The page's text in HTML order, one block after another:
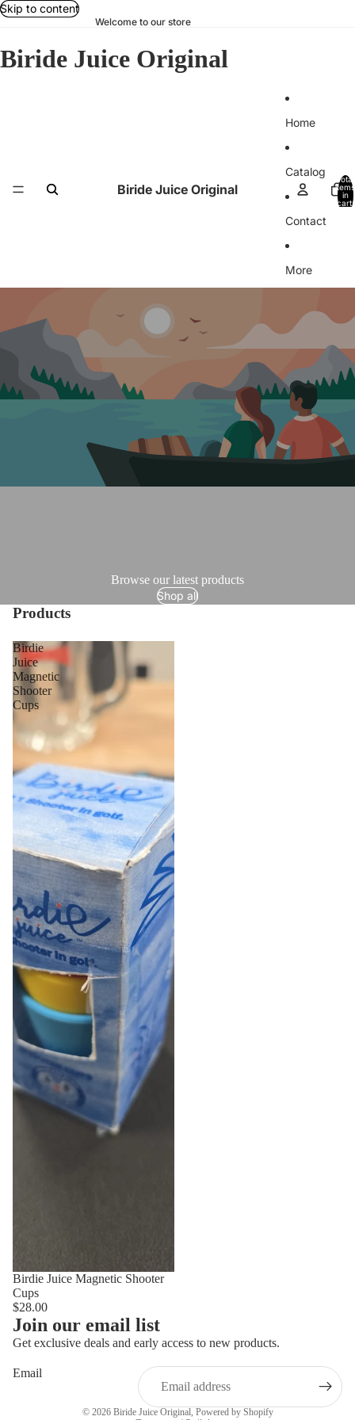
Skip to content
Welcome to our store
Biride Juice Original
Biride Juice Original
Home
Catalog
Contact
More
Total
items
in
cart:
Browse our latest products
Shop all
Products
Birdie
Juice
Magnetic
Shooter
Cups
Birdie Juice Magnetic Shooter
Cups
$28.00
Join our email list
Get exclusive deals and early access to new products.
Email
© 2026 Biride Juice Original, Powered by Shopify
Privacy policy